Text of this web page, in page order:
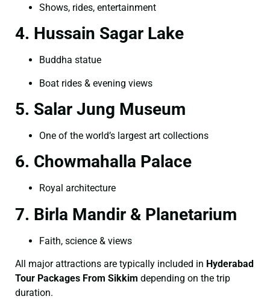
Shows, rides, entertainment
4. Hussain Sagar Lake
Buddha statue
Boat rides & evening views
5. Salar Jung Museum
One of the world’s largest art collections
6. Chowmahalla Palace
Royal architecture
7. Birla Mandir & Planetarium
Faith, science & views
All major attractions are typically included in Hyderabad
Tour Packages From Sikkim depending on the trip
duration.